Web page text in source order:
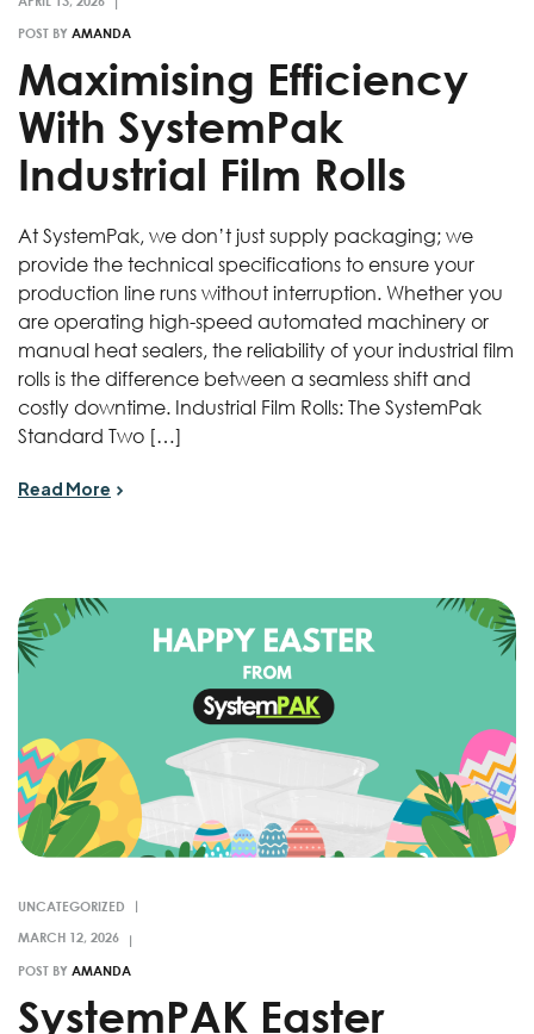
POST BY AMANDA
Maximising Efficiency
With SystemPak
Industrial Film Rolls
At SystemPak, we don’t just supply packaging; we
provide the technical specifications to ensure your
production line runs without interruption. Whether you
are operating high-speed automated machinery or
manual heat sealers, the reliability of your industrial film
rolls is the difference between a seamless shift and
costly downtime. Industrial Film Rolls: The SystemPak
Standard Two […]
Read More
UNCATEGORIZED
POST BY AMANDA
SystemPAK Easter